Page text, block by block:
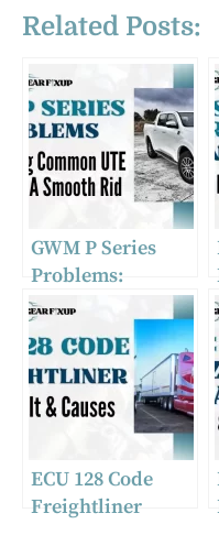
Related Posts:
GWM P Series
Problems:
Addressing
Common UTE
Issues For A
Smooth Ride
ECU 128 Code
Freightliner